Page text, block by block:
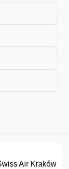
Air Kraków